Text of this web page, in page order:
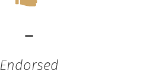
-
Endorsed